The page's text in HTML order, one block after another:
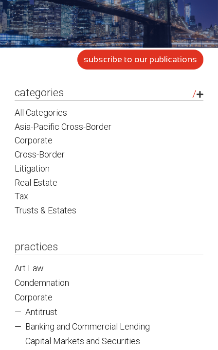
subscribe to our publications
practices
Art Law
Condemnation
Corporate
— Antitrust
— Banking and Commercial Lending
— Capital Markets and Securities
sidebar
categories
All Categories
Asia-Pacific Cross-Border
Corporate
Cross-Border
Litigation
Real Estate
Tax
Trusts & Estates